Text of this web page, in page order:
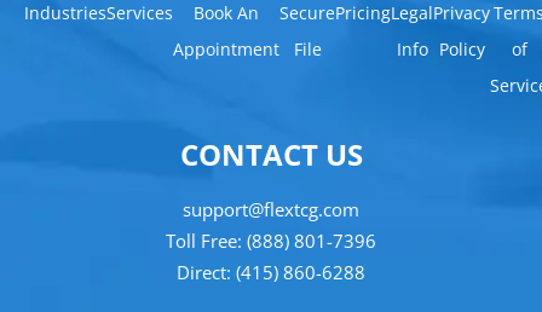
IndustriesServices
Book An
Appointment
Secure
File
PricingLegal
Info
Privacy
Policy
of
CONTACT US
support@flextcg.com
Toll Free: (888) 801-7396
Direct: (415) 860-6288